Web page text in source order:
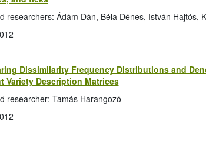
researchers: Ádám Dán, Béla Dénes, István Hajtós,
Dissimilarity Frequency Distributions and
Variety Description Matrices
researcher: Tamás Harangozó